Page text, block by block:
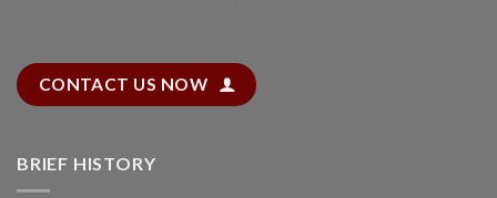
CONTACT US NOW
BRIEF HISTORY